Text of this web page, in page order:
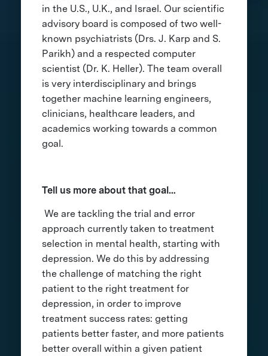
in the U.S., U.K., and Israel. Our scientific
advisory board is composed of two well-
known psychiatrists (Drs. J. Karp and S.
Parikh) and a respected computer
scientist (Dr. K. Heller). The team overall
is very interdisciplinary and brings
together machine learning engineers,
clinicians, healthcare leaders, and
academics working towards a common
goal.
Tell us more about that goal…
We are tackling the trial and error
approach currently taken to treatment
selection in mental health, starting with
depression. We do this by addressing
the challenge of matching the right
patient to the right treatment for
depression, in order to improve
treatment success rates: getting
patients better faster, and more patients
better overall within a given patient